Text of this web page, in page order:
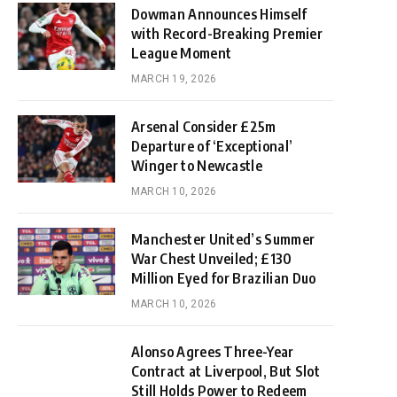
Dowman Announces Himself
with Record-Breaking Premier
League Moment
MARCH 19, 2026
Arsenal Consider £25m
Departure of ‘Exceptional’
Winger to Newcastle
MARCH 10, 2026
Manchester United’s Summer
War Chest Unveiled; £130
Million Eyed for Brazilian Duo
MARCH 10, 2026
Alonso Agrees Three-Year
Contract at Liverpool, But Slot
Still Holds Power to Redeem